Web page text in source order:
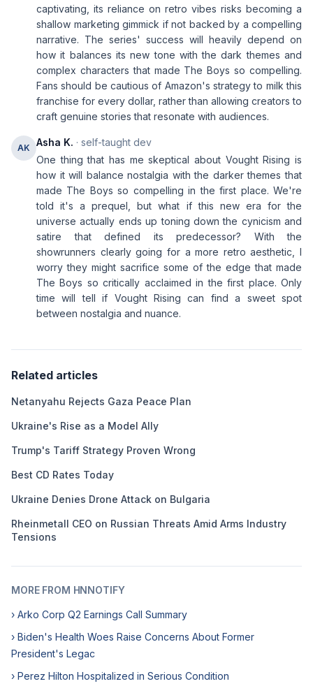
captivating, its reliance on retro vibes risks becoming a
shallow marketing gimmick if not backed by a compelling
narrative. The series' success will heavily depend on
how it balances its new tone with the dark themes and
complex characters that made The Boys so compelling.
Fans should be cautious of Amazon's strategy to milk this
franchise for every dollar, rather than allowing creators to
craft genuine stories that resonate with audiences.
AK Asha K. · self-taught dev
One thing that has me skeptical about Vought Rising is
how it will balance nostalgia with the darker themes that
made The Boys so compelling in the first place. We're
told it's a prequel, but what if this new era for the
universe actually ends up toning down the cynicism and
satire that defined its predecessor? With the
showrunners clearly going for a more retro aesthetic, I
worry they might sacrifice some of the edge that made
The Boys so critically acclaimed in the first place. Only
time will tell if Vought Rising can find a sweet spot
between nostalgia and nuance.
Related articles
Netanyahu Rejects Gaza Peace Plan
Ukraine's Rise as a Model Ally
Trump's Tariff Strategy Proven Wrong
Best CD Rates Today
Ukraine Denies Drone Attack on Bulgaria
Rheinmetall CEO on Russian Threats Amid Arms Industry
Tensions
MORE FROM HNNOTIFY
› Arko Corp Q2 Earnings Call Summary
› Biden's Health Woes Raise Concerns About Former
President's Legac
› Perez Hilton Hospitalized in Serious Condition